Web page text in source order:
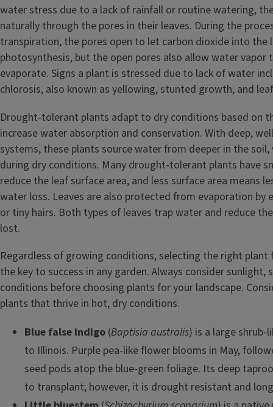
water stress due to a lack of rainfall or routine watering,
naturally through the pores in their leaves. During the
transpiration, the pores open to let carbon dioxide into the
photosynthesis, but the open pores also allow water vapor
evaporate. Signs a plant is stressed due to lack of water
chlorosis, also known as yellowing, stunted growth, and
Drought-tolerant plants adapt to dry conditions based on
increase water absorption and conservation. With deep,
systems, these plants source water from deeper in the soil,
during dry conditions. Many drought-tolerant plants have
reduce the leaf surface area, and less surface area means
water loss. Leaves are also protected from evaporation by
or tiny hairs. Both types of leaves trap water and reduce
lost.
Regardless of growing conditions, selecting the right plant
the key to success in any garden. Always consider sunlight,
conditions before choosing plants for your landscape.
plants that thrive in hot, dry conditions.
Blue false indigo (Baptisia australis) is a large shrub-
to Illinois. Purple pea-like flower blooms in May,
seed pods atop the blue-green foliage. Its deep
to transplant; however, it is drought resistant and